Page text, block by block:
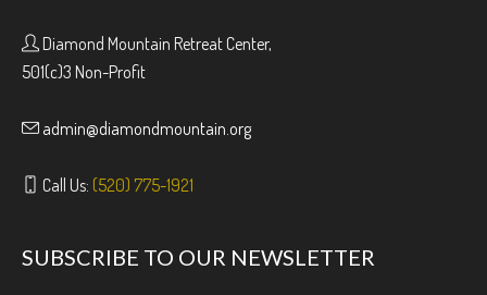
Diamond Mountain Retreat Center,
501(c)3 Non-Profit
admin@diamondmountain.org
Call Us: (520) 775-1921
SUBSCRIBE TO OUR NEWSLETTER